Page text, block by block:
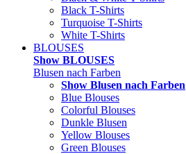
Black T-Shirts
Turquoise T-Shirts
White T-Shirts
BLOUSES
Show BLOUSES
Blusen nach Farben
Show Blusen nach Farben
Blue Blouses
Colorful Blouses
Dunkle Blusen
Yellow Blouses
Green Blouses